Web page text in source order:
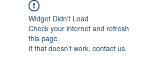
Widget Didn’t Load
Check your internet and refresh
this page.
If that doesn’t work, contact us.